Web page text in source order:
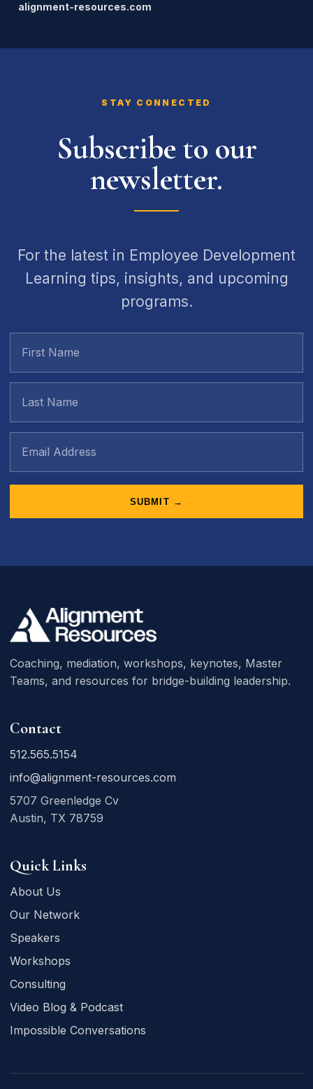
alignment-resources.com
STAY CONNECTED
Subscribe to our
newsletter.
For the latest in Employee Development
Learning tips, insights, and upcoming
programs.
SUBMIT →
Coaching, mediation, workshops, keynotes, Master
Teams, and resources for bridge-building leadership.
Contact
512.565.5154
info@alignment-resources.com
5707 Greenledge Cv
Austin, TX 78759
Quick Links
About Us
Our Network
Speakers
Workshops
Consulting
Video Blog & Podcast
Impossible Conversations